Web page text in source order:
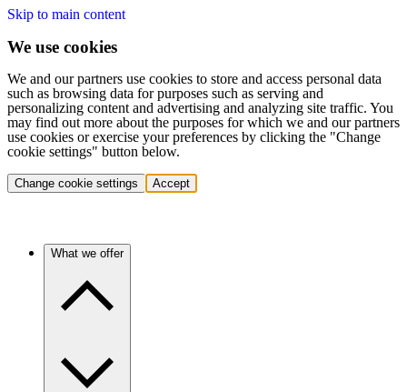
Skip to main content
We use cookies
We and our partners use cookies to store and access personal data
such as browsing data for purposes such as serving and
personalizing content and advertising and analyzing site traffic. You
may find out more about the purposes for which we and our partners
use cookies or exercise your preferences by clicking the "Change
cookie settings" button below.
Change cookie settings Accept
What we offer